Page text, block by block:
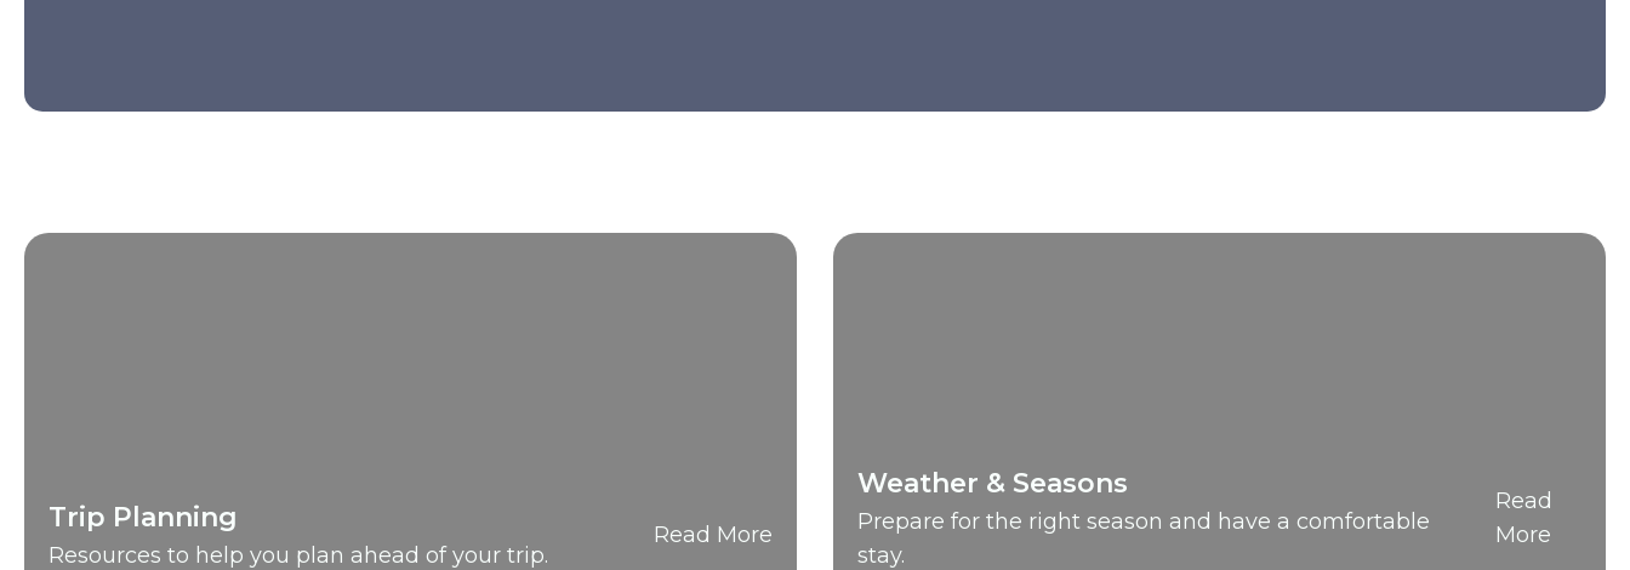
Trip Planning
Resources to help you plan ahead of your trip.
Read More
Weather & Seasons
Prepare for the right season and have a comfortable
stay.
Read
More